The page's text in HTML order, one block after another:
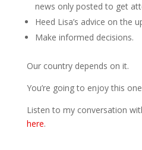
news only posted to get
Heed Lisa’s advice on the
Make informed decisions.
Our country depends on it.
You’re going to enjoy this
Listen to my conversation
here.